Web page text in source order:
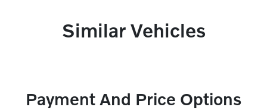
Similar Vehicles
Payment And Price Options